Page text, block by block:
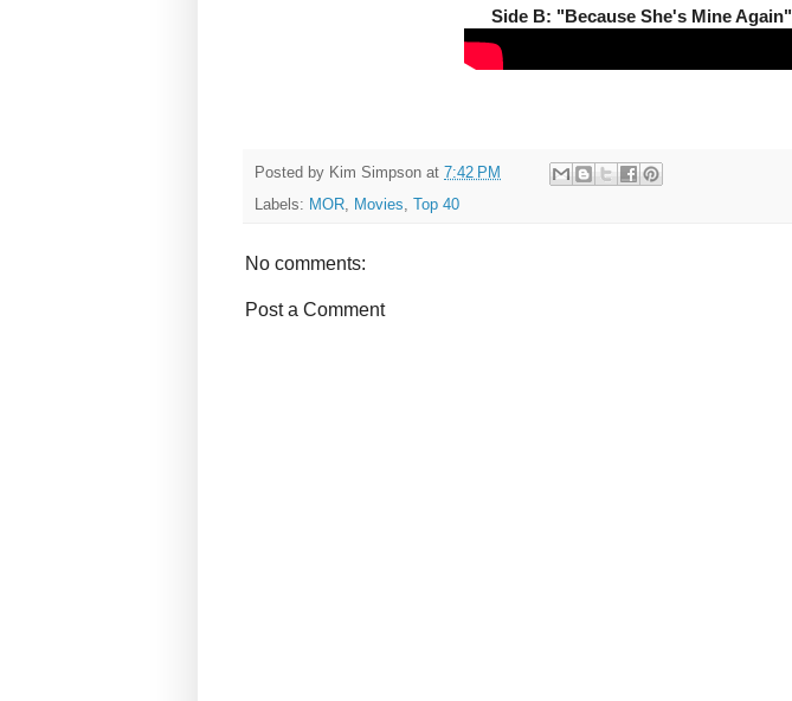
Side B: "Because She's Mine Again"
Posted by Kim Simpson at 7:42 PM
Labels: MOR, Movies, Top 40
No comments:
Post a Comment